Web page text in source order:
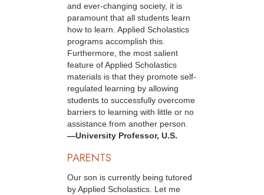
and ever-changing society, it is
paramount that all students learn
how to learn. Applied Scholastics
programs accomplish this.
Furthermore, the most salient
feature of Applied Scholastics
materials is that they promote self-
regulated learning by allowing
students to successfully overcome
barriers to learning with little or no
assistance from another person.
—University Professor, U.S.
PARENTS
Our son is currently being tutored
by Applied Scholastics. Let me